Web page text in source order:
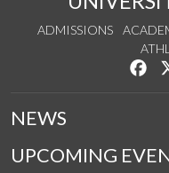
ADMISSIONS
NEWS
UPCOMING